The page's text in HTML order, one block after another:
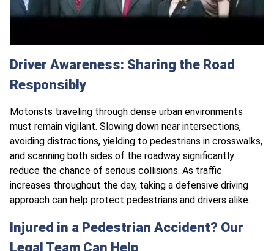
Driver Awareness: Sharing the Road
Responsibly
Motorists traveling through dense urban environments
must remain vigilant. Slowing down near intersections,
avoiding distractions, yielding to pedestrians in crosswalks,
and scanning both sides of the roadway significantly
reduce the chance of serious collisions. As traffic
increases throughout the day, taking a defensive driving
approach can help protect pedestrians and drivers alike.
Injured in a Pedestrian Accident? Our
Legal Team Can Help